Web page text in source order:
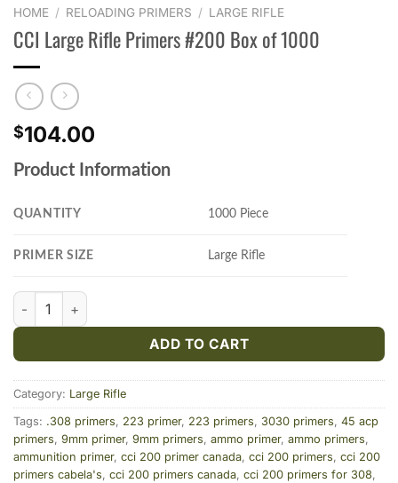
HOME / RELOADING PRIMERS / LARGE RIFLE
CCI Large Rifle Primers #200 Box of 1000
$104.00
Product Information
QUANTITY 1000 Piece
PRIMER SIZE Large Rifle
CCI Large Rifle Primers #200 Box of 1000 quantity
ADD TO CART
Category: Large Rifle
Tags: .308 primers, 223 primer, 223 primers, 3030 primers, 45 acp
primers, 9mm primer, 9mm primers, ammo primer, ammo primers,
ammunition primer, cci 200 primer canada, cci 200 primers, cci 200
primers cabela's, cci 200 primers canada, cci 200 primers for 308,